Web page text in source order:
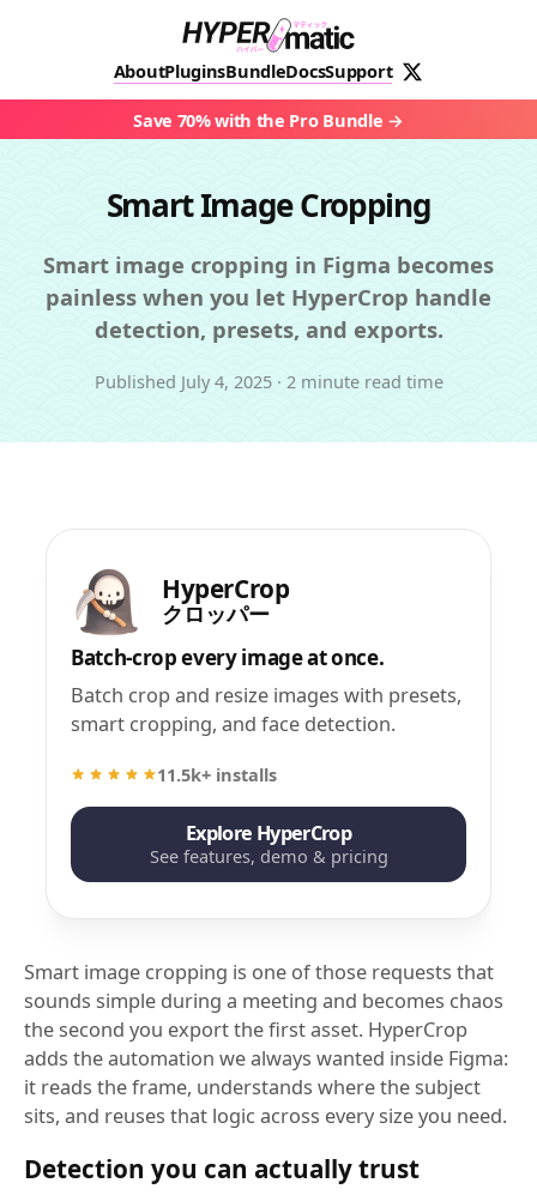
AboutPluginsBundleDocsSupport
Save 70% with the Pro Bundle
Smart Image Cropping
Smart image cropping in Figma becomes
painless when you let HyperCrop handle
detection, presets, and exports.
Published July 4, 2025 · 2 minute read time
HyperCrop
クロッパー
Batch-crop every image at once.
Batch crop and resize images with presets,
smart cropping, and face detection.
11.5k+ installs
Explore HyperCrop
See features, demo & pricing
Smart image cropping is one of those requests that
sounds simple during a meeting and becomes chaos
the second you export the first asset. HyperCrop
adds the automation we always wanted inside Figma:
it reads the frame, understands where the subject
sits, and reuses that logic across every size you need.
Detection you can actually trust